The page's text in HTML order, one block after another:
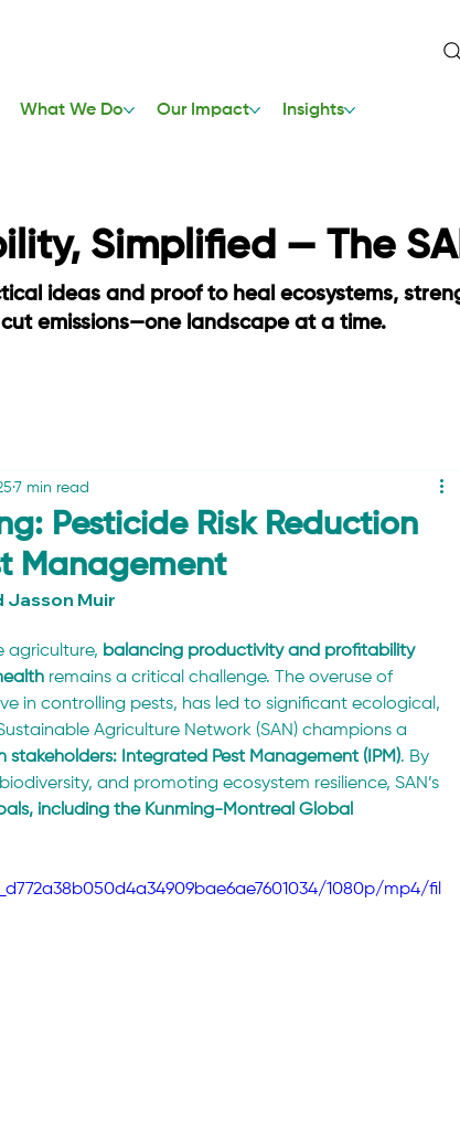
What We Do Our Impact Insights
Simplified — The
ideas and proof to heal ecosystems,
emissions—one landscape at a time.
Pesticide Risk Reduction
Management
7 min read
Jasson Muir
agriculture, balancing productivity and profitability
remains a critical challenge. The overuse of
in controlling pests, has led to significant ecological,
Agriculture Network (SAN) champions a
Integrated Pest Management (IPM). By
and promoting ecosystem resilience, SAN’s
including the Kunming-Montreal Global
1080p/mp4/fil